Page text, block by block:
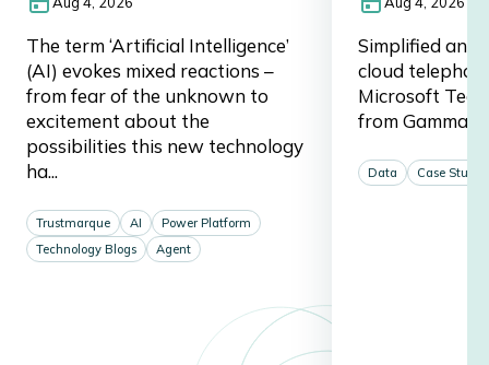
The term ‘Artificial Intelligence’
(AI) evokes mixed reactions –
from fear of the unknown to
excitement about the
possibilities this new technology
ha...
Trustmarque AI
Power Platform
Technology Blogs
Agent
Simplified and
cloud
Microsoft
from Gamma
Data Case